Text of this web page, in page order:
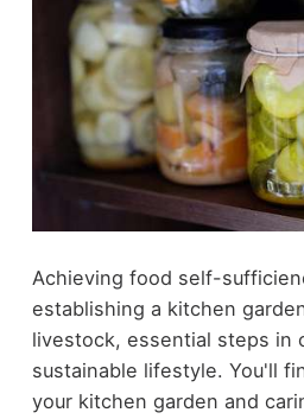
Achieving food self-
establishing a kitchen
livestock, essential steps in
sustainable lifestyle. You'll
your kitchen garden and